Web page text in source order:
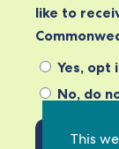
This
like to
Yes, opt
No, do